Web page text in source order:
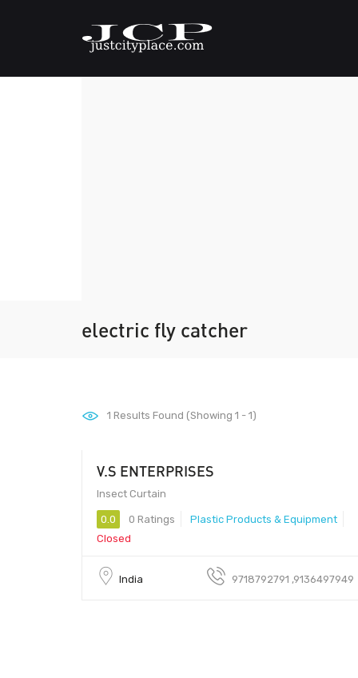
electric fly catcher
1 Results Found (Showing 1 - 1)
V.S ENTERPRISES
Insect Curtain
0.0 0 Ratings
Plastic Products & Equipment
Closed
India 9718792791 ,9136497949